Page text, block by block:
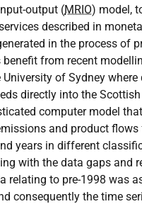
output (MRIO) model,
described in
in the process of
from recent
of Sydney
directly into the
computer model
and product flows
years in different
with the data gaps and
relating to pre-1998 was
consequently the time